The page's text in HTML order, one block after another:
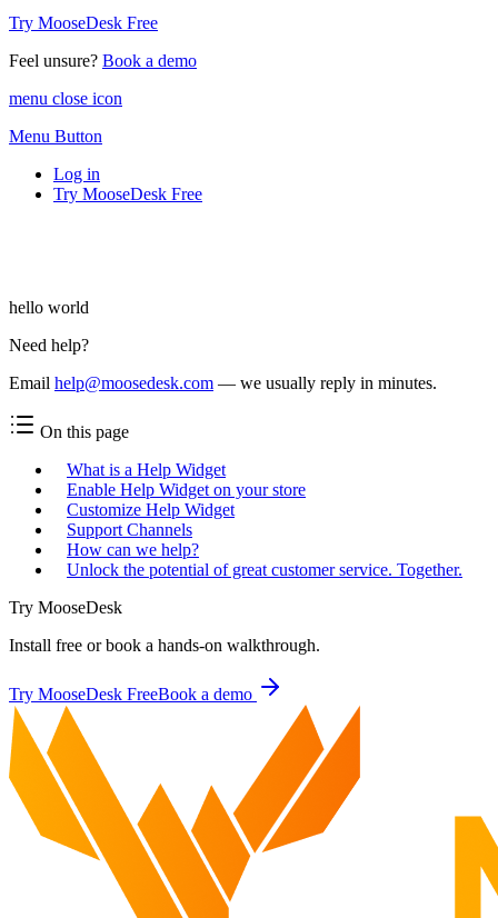
Try MooseDesk Free
Feel unsure? Book a demo
menu close icon
Menu Button
Log in
Try MooseDesk Free
hello world
Need help?
Email help@moosedesk.com — we usually reply in minutes.
On this page
What is a Help Widget
Enable Help Widget on your store
Customize Help Widget
Support Channels
How can we help?
Unlock the potential of great customer service. Together.
Try MooseDesk
Install free or book a hands-on walkthrough.
Try MooseDesk FreeBook a demo